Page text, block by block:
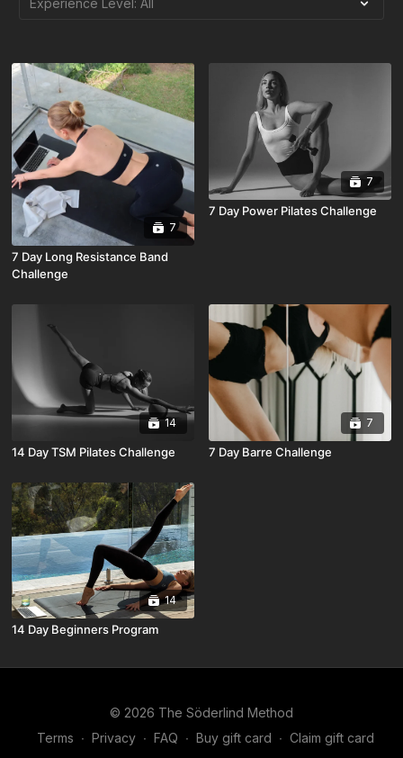
7
7 Day Long Resistance Band
Challenge
7
7 Day Power Pilates Challenge
14
14 Day TSM Pilates Challenge
7
7 Day Barre Challenge
14
14 Day Beginners Program
© 2026 The Söderlind Method
Terms ∙ Privacy ∙ FAQ ∙ Buy gift card ∙ Claim gift card